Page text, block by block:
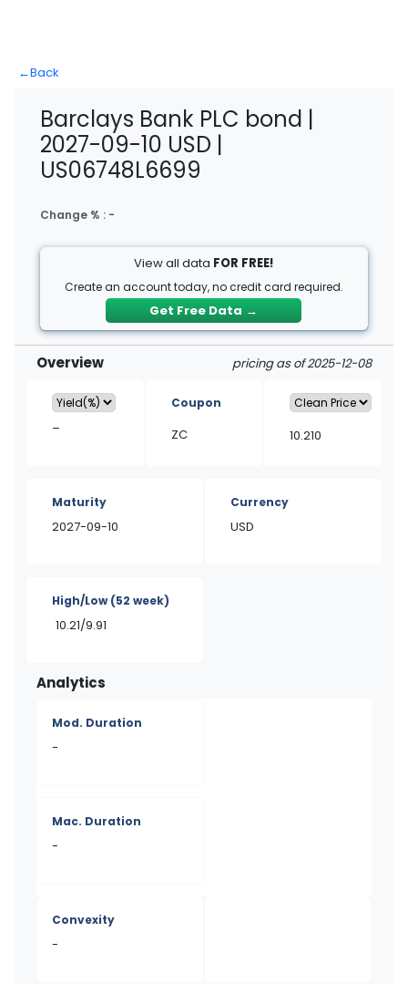
←Back
Barclays Bank PLC bond |
2027-09-10 USD |
US06748L6699
Change % : -
View all data FOR FREE!
Create an account today, no credit card required.
Get Free Data →
Overview pricing as of 2025-12-08
–
Coupon
ZC 10.210
Maturity
2027-09-10
Currency
USD
High/Low(52 week)
10.21/9.91
Analytics
Mod. Duration
-
Mac. Duration
-
Convexity
-